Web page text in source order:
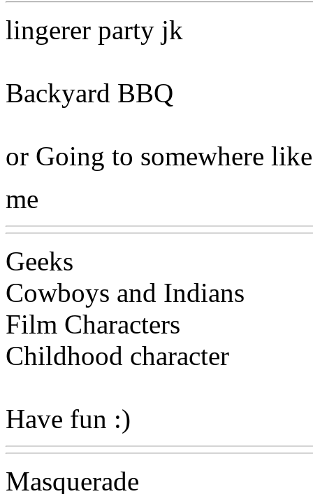
lingerer party jk
Backyard BBQ
or Going to somewhere
me
Geeks
Cowboys and Indians
Film Characters
Childhood character
Have fun :)
Masquerade